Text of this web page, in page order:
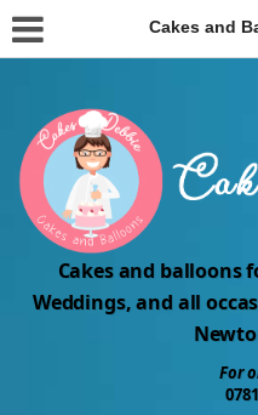
Cakes and
Cakes and balloons
Weddings, and all
For